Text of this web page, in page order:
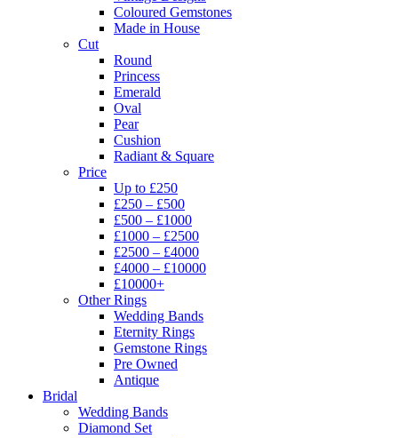
Coloured Gemstones
Made in House
Cut
Round
Princess
Emerald
Oval
Pear
Cushion
Radiant & Square
Price
Up to £250
£250 – £500
£500 – £1000
£1000 – £2500
£2500 – £4000
£4000 – £10000
£10000+
Other Rings
Wedding Bands
Eternity Rings
Gemstone Rings
Pre Owned
Antique
Bridal
Wedding Bands
Diamond Set